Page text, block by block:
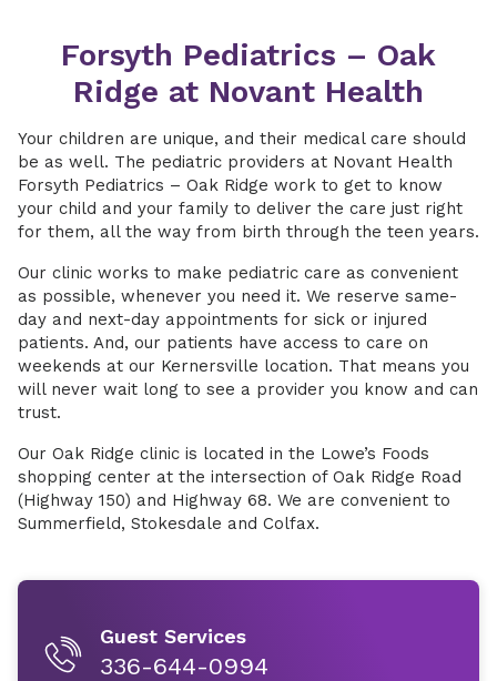
Forsyth Pediatrics – Oak
Ridge at Novant Health
Your children are unique, and their medical care should
be as well. The pediatric providers at Novant Health
Forsyth Pediatrics – Oak Ridge work to get to know
your child and your family to deliver the care just right
for them, all the way from birth through the teen years.
Our clinic works to make pediatric care as convenient
as possible, whenever you need it. We reserve same-
day and next-day appointments for sick or injured
patients. And, our patients have access to care on
weekends at our Kernersville location. That means you
will never wait long to see a provider you know and can
trust.
Our Oak Ridge clinic is located in the Lowe’s Foods
shopping center at the intersection of Oak Ridge Road
(Highway 150) and Highway 68. We are convenient to
Summerfield, Stokesdale and Colfax.
Guest Services
336-644-0994